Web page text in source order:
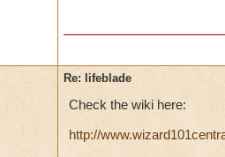
Re: lifeblade
Check the wiki here:
http://